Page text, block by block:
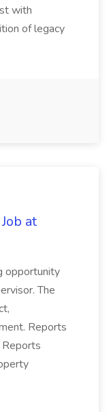
with
of legacy
at
opportunity
The
Reports